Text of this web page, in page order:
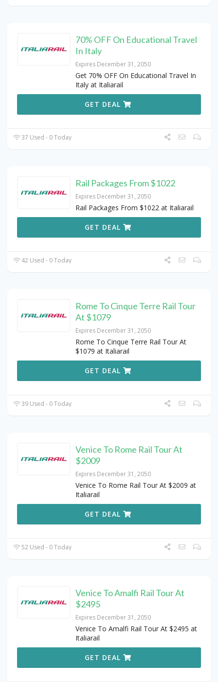
70% OFF On Educational Travel
In Italy
Expires December 31, 2050
Get 70% OFF On Educational Travel In
Italy at Italiarail
GET DEAL
37 Used - 0 Today
Rail Packages From $1022
Expires December 31, 2050
Rail Packages From $1022 at Italiarail
GET DEAL
42 Used - 0 Today
Rome To Cinque Terre Rail Tour
At $1079
Expires December 31, 2050
Rome To Cinque Terre Rail Tour At
$1079 at Italiarail
GET DEAL
39 Used - 0 Today
Venice To Rome Rail Tour At
$2009
Expires December 31, 2050
Venice To Rome Rail Tour At $2009 at
Italiarail
GET DEAL
52 Used - 0 Today
Venice To Amalfi Rail Tour At
$2495
Expires December 31, 2050
Venice To Amalfi Rail Tour At $2495 at
Italiarail
GET DEAL